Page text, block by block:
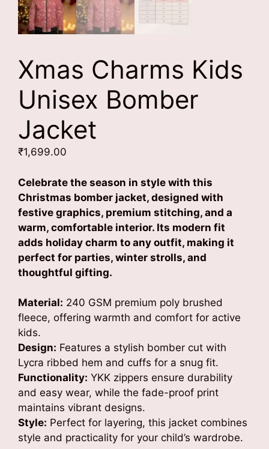
Xmas Charms Kids
Unisex Bomber
Jacket
₹1,699.00
Celebrate the season in style with this
Christmas bomber jacket, designed with
festive graphics, premium stitching, and a
warm, comfortable interior. Its modern fit
adds holiday charm to any outfit, making it
perfect for parties, winter strolls, and
thoughtful gifting.
Material: 240 GSM premium poly brushed
fleece, offering warmth and comfort for active
kids.
Design: Features a stylish bomber cut with
Lycra ribbed hem and cuffs for a snug fit.
Functionality: YKK zippers ensure durability
and easy wear, while the fade-proof print
maintains vibrant designs.
Style: Perfect for layering, this jacket combines
style and practicality for your child’s wardrobe.